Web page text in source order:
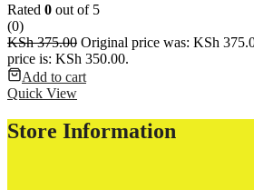
Rated 0 out of 5
(0)
KSh375.00 Original price was: KSh
price is: KSh 350.00.
Add to cart
Quick View
Store Information